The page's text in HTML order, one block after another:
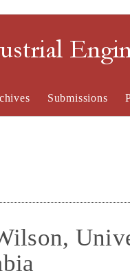
Submissions